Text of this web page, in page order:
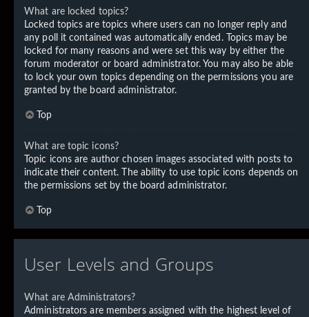
What are locked topics?
Locked topics are topics where users can no longer reply and
any poll it contained was automatically ended. Topics may be
locked for many reasons and were set this way by either the
forum moderator or board administrator. You may also be able
to lock your own topics depending on the permissions you are
granted by the board administrator.
Top
What are topic icons?
Topic icons are author chosen images associated with posts to
indicate their content. The ability to use topic icons depends on
the permissions set by the board administrator.
Top
User Levels and Groups
What are Administrators?
Administrators are members assigned with the highest level of